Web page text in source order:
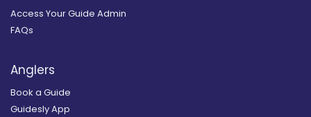
Access Your Guide Admin
FAQs
Anglers
Book a Guide
Guidesly App